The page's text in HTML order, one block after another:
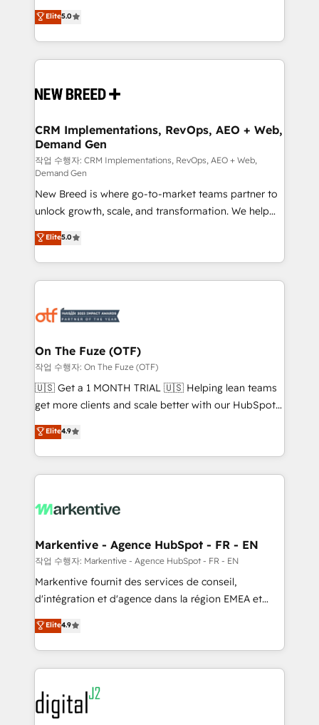
security. 🏆 Why Bluleadz? GTM OS Partner | 16+
Years Experience | 1,000+ Five-Star Reviews
into a revenue engine. Our unified ecosystem
includes specialized divisions Globalia (AI &
Software) and Point Success Media (Paid Media),
making this the official home for all three brands. 🔄
and system integrations powered by Globalia’s
trainers to drive platform adoption. 📈 Revenue
Generation - Full-funnel marketing and high-
performance advertising via Point Success Media. -
Expert deployment of Breeze AI and custom agents
to automate growth. 🏆 Elite Excellence - 8 platform
accreditations and deep HIPAA-compliance
expertise. - A team of 250+ experts dedicated to
your resilient growth.
Elite5.0
CRM Implementations, RevOps, AEO + Web,
Demand Gen
작업 수행자: CRM Implementations, RevOps, AEO + Web,
Demand Gen
New Breed is where go-to-market teams partner to
unlock growth, scale, and transformation. We help
companies activate HubSpot’s AI-powered
customer platform and operationalize HubSpot’s
Loop Marketing framework through expert-led
services, smart agents, and purpose-built apps,
results, fast. ⚙️CRM & RevOps: Align all Hubs to your
🎯Demand Gen & ABM: Drive pipeline with inbound,
ABM, AEO, SEO, & paid media. 👩‍💻Web Design:
Build high-performing websites with UX, messaging,
& conversion strategy that drive results. 🤖AI
AI, & maximize AEO with tailored AI services. 🧩
Integrations: Extend HubSpot with custom
Elite5.0
On The Fuze (OTF)
작업 수행자: On The Fuze (OTF)
🇺🇸 Get a 1 MONTH TRIAL 🇺🇸 Helping lean teams
get more clients and scale better with our HubSpot
Consulting & 'Done For You' Services. 🚀 Who We
Work With 🚀 We help lean, growing companies: -
Win more business - Reduce no-shows - Improve
lead & deal conversion rates - Scale with less
What do you get? 🤓 Our client's are too busy to
Personal Consultant + Tech Team to handle the
heavy lifting of mapping out AND building your ideal
system. + Get best practices and 'don't know what
you don't know' recommendations to maximize
6,500+ Partners) and was named 2023 HubSpot
Partner of the Year 💥 Trusted by 2,500+ companies
www.onthefuze.com/hubspot-admin Contact us to
learn more!
Elite4.9
Markentive - Agence HubSpot - FR - EN
작업 수행자: Markentive - Agence HubSpot - FR - EN
Markentive fournit des services de conseil,
d'intégration et d'agence dans la région EMEA et
North America. Avec plus de 115 experts en
marketing automation, Growth, Revops, CRM et
webdesign. Markentive is both a consulting firm, a
digital agency and an integrator. With over 115
experts in marketing automation, growth, revops,
CRM and webdesign (We focus on EMEA - USA
customers).
Elite4.9